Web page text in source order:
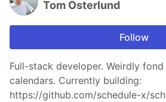
Tom Österlund
Follow
Full-stack developer. Weirdly
calendars. Currently building:
https://github.com/schedule-x/